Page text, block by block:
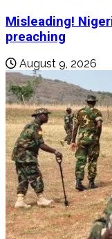
Misleading!
preaching
August 9, 2026